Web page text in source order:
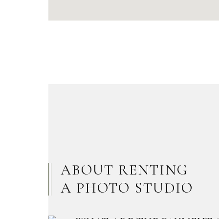
ABOUT RENTING
A PHOTO STUDIO